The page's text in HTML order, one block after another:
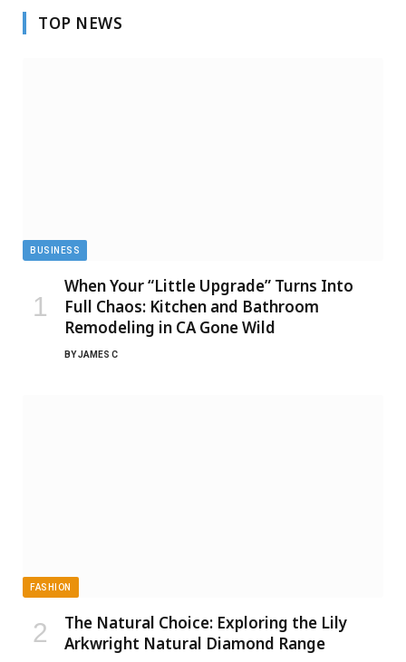
TOP NEWS
BUSINESS
When Your “Little Upgrade” Turns Into
Full Chaos: Kitchen and Bathroom
Remodeling in CA Gone Wild
BYJAMES C
FASHION
The Natural Choice: Exploring the Lily
Arkwright Natural Diamond Range